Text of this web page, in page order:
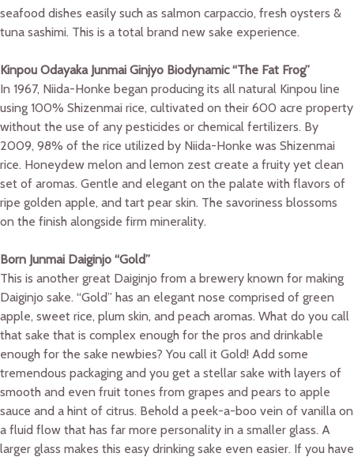
seafood dishes easily such as salmon carpaccio, fresh oysters &
tuna sashimi. This is a total brand new sake experience.
Kinpou Odayaka Junmai Ginjyo Biodynamic “The Fat Frog”
In 1967, Niida-Honke began producing its all natural Kinpou line
using 100% Shizenmai rice, cultivated on their 600 acre property
without the use of any pesticides or chemical fertilizers. By
2009, 98% of the rice utilized by Niida-Honke was Shizenmai
rice. Honeydew melon and lemon zest create a fruity yet clean
set of aromas. Gentle and elegant on the palate with flavors of
ripe golden apple, and tart pear skin. The savoriness blossoms
on the finish alongside firm minerality.
Born Junmai Daiginjo “Gold”
This is another great Daiginjo from a brewery known for making
Daiginjo sake. “Gold” has an elegant nose comprised of green
apple, sweet rice, plum skin, and peach aromas. What do you call
that sake that is complex enough for the pros and drinkable
enough for the sake newbies? You call it Gold! Add some
tremendous packaging and you get a stellar sake with layers of
smooth and even fruit tones from grapes and pears to apple
sauce and a hint of citrus. Behold a peek-a-boo vein of vanilla on
a fluid flow that has far more personality in a smaller glass. A
larger glass makes this easy drinking sake even easier. If you have